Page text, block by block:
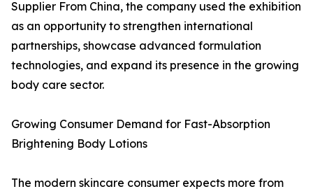
Supplier From China, the company used the exhibition
as an opportunity to strengthen international
partnerships, showcase advanced formulation
technologies, and expand its presence in the growing
body care sector.
Growing Consumer Demand for Fast-Absorption
Brightening Body Lotions
The modern skincare consumer expects more from